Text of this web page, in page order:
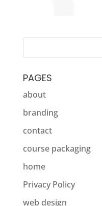
PAGES
about
branding
contact
course packaging
home
Privacy Policy
web design